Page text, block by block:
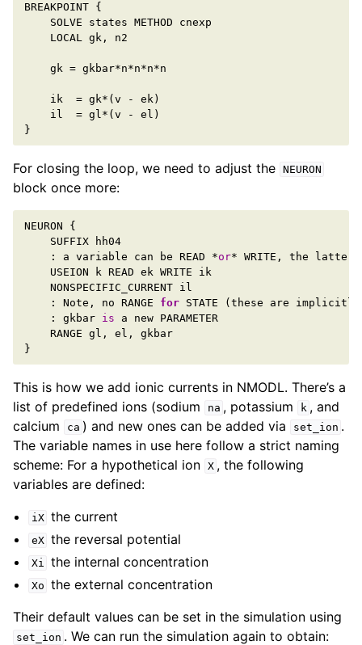
BREAKPOINT {
SOLVE
states METHOD
cnexp
LOCAL gk , n2
gk = gkbar*n*n*n*n
ik = gk* ( v - ek)
il
= gl* ( v - el )
}
For closing the loop, we need to adjust the NEURON
block once more:
NEURON
{
SUFFIX
hh04
:
a variable can be READ *or* WRITE , the latter
USEION
k READ ek WRITE
ik
NONSPECIFIC_CURRENT il
:
Note , no RANGE for STATE ( these are
implicitly
:
gkbar is a new PARAMETER
RANGE gl , el ,
gkbar
}
This is how we add ionic currents in NMODL. There’s a
list of predefined ions (sodium
na , potassium k , and
calcium
ca ) and new ones can be added via set_ion .
The variable names in use here follow a strict naming
scheme: For a hypothetical ion X , the following
variables are defined:
iX the current
eX the reversal potential
Xi the internal concentration
Xo the external concentration
Their default values can be set in the simulation using
set_ion . We can run the simulation again to obtain: